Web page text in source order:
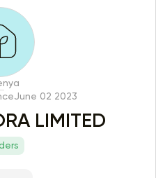
June 02 2023
LIMITED